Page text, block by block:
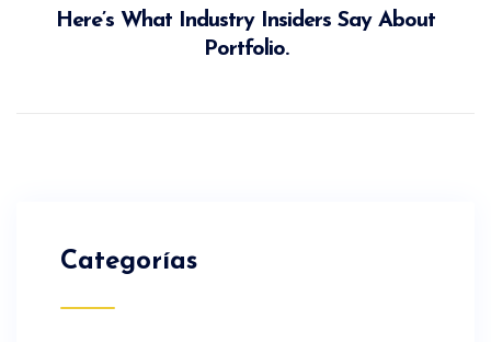
Here’s What Industry Insiders Say About
Portfolio.
Categorías